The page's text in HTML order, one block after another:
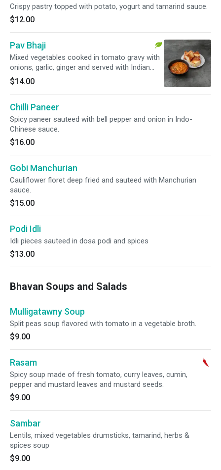
Crispy pastry topped with potato, yogurt and tamarind sauce.
$12.00
Pav Bhaji
Mixed vegetables cooked in tomato gravy with
onions, garlic, ginger and served with Indian
style burger bun.
$14.00
Chilli Paneer
Spicy paneer sauteed with bell pepper and onion in Indo-
Chinese sauce.
$16.00
Gobi Manchurian
Cauliflower floret deep fried and sauteed with Manchurian
sauce.
$15.00
Podi Idli
Idli pieces sauteed in dosa podi and spices
$13.00
Bhavan Soups and Salads
Mulligatawny Soup
Split peas soup flavored with tomato in a vegetable broth.
$9.00
Rasam
Spicy soup made of fresh tomato, curry leaves, cumin,
pepper and mustard leaves and mustard seeds.
$9.00
Sambar
Lentils, mixed vegetables drumsticks, tamarind, herbs &
spices soup
$9.00